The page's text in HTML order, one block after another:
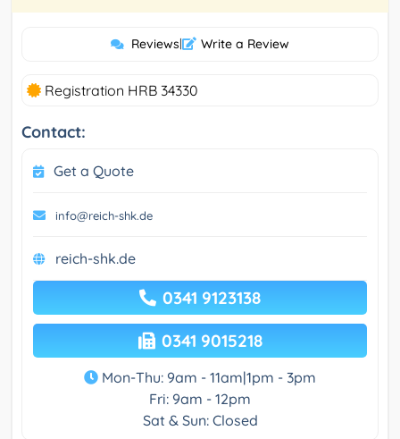
Reviews| Write a Review
Registration HRB 34330
Contact:
Get a Quote
info@reich-shk.de
reich-shk.de
0341 9123138
0341 9015218
Mon-Thu: 9am - 11am|1pm - 3pm
Fri: 9am - 12pm
Sat & Sun: Closed